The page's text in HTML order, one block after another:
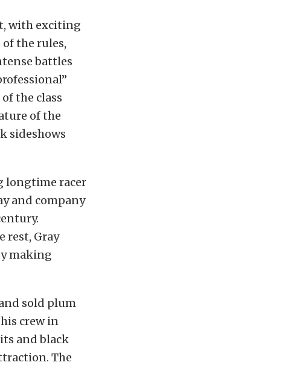
with exciting
the rules,
battles
the class
of the
sideshows
longtime racer
and company
rest, Gray
making
sold plum
crew in
and black
The